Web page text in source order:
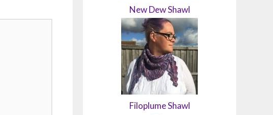
New Dew Shawl
Filoplume Shawl